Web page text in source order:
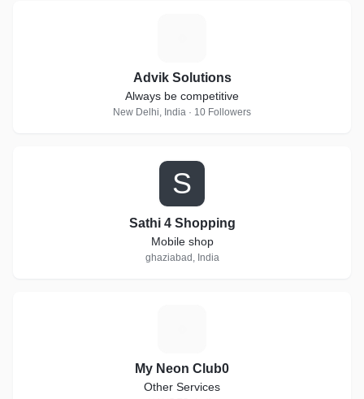
Advik Solutions
Always be competitive
New Delhi, India · 10 Followers
S
Sathi 4 Shopping
Mobile shop
ghaziabad, India
My Neon Club0
Other Services